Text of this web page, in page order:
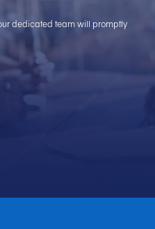
dedicated team will promptly